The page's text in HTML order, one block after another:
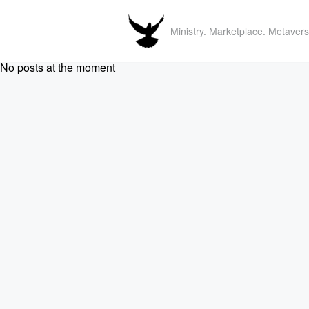
Ministry. Marketplace.
No posts at the moment